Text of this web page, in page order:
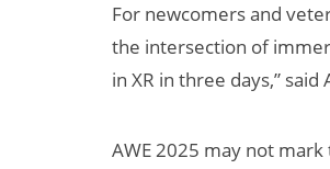
For newcomers and
the intersection of
in XR in three days,” said
AWE 2025 may not